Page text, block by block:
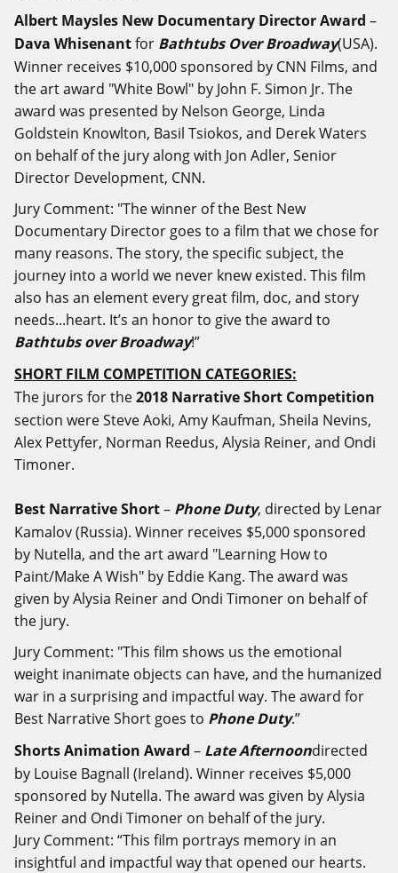
Albert Maysles New Documentary Director Award –
Dava Whisenantfor Bathtubs Over Broadway(USA).
Winner receives $10,000 sponsored by CNN Films, and
the art award "White Bowl" by John F. Simon Jr. The
award was presented by Nelson George, Linda
Goldstein Knowlton, Basil Tsiokos, and Derek Waters
on behalf of the jury along with Jon Adler, Senior
Director Development, CNN.
Jury Comment: "The winner of the Best New
Documentary Director goes to a film that we chose for
many reasons. The story, the specific subject, the
journey into a world we never knew existed. This film
also has an element every great film, doc, and story
needs...heart. It’s an honor to give the award to
Bathtubs over Broadway!”
SHORT FILM COMPETITION CATEGORIES:
The jurors for the2018 Narrative Short Competition
section were Steve Aoki, Amy Kaufman, Sheila Nevins,
Alex Pettyfer, Norman Reedus, Alysia Reiner, and Ondi
Timoner.
Best Narrative Short– Phone Duty, directed by Lenar
Kamalov (Russia). Winner receives $5,000 sponsored
by Nutella, and the art award "Learning How to
Paint/Make A Wish" by Eddie Kang. The award was
given by Alysia Reiner and Ondi Timoner on behalf of
the jury.
Jury Comment: "This film shows us the emotional
weight inanimate objects can have, and the humanized
war in a surprising and impactful way. The award for
Best Narrative Short goes to Phone Duty.”
Shorts Animation Award – Late Afternoondirected
by Louise Bagnall (Ireland). Winner receives $5,000
sponsored by Nutella. The award was given by Alysia
Reiner and Ondi Timoner on behalf of the jury.
Jury Comment: “This film portrays memory in an
insightful and impactful way that opened our hearts.